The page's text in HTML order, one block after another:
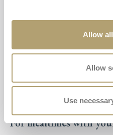
Allow
Allow
Use
For mealtimes with